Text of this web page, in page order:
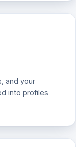
and your
into profiles